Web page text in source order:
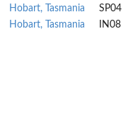
Hobart, Tasmania
Hobart, Tasmania
SP04
IN08